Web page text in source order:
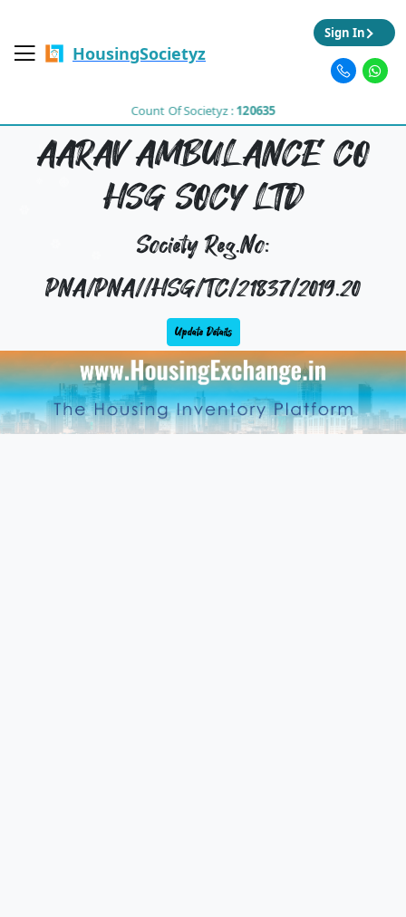
HousingSocietyz
Count Of Societyz :120635
Sign In
AARAV AMBULANCE CO
HSG SOCY LTD
Society Reg.No:
PNA/PNA//HSG/TC/21837/2019.20
Update Details